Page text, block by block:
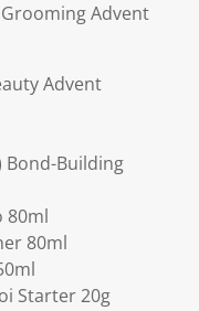
Advent
Advent
Bond-Building
80ml
80ml
Starter 20g